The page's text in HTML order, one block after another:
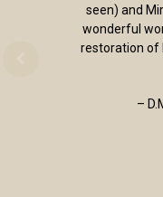
seen) and
wonderful
restoration of
–